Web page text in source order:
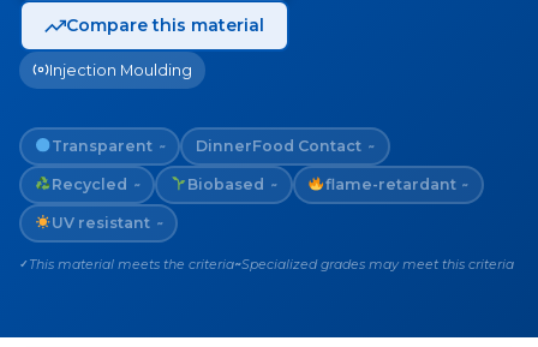
Compare this material
Injection Moulding
Transparent ~ DinnerFood Contact ~
Recycled ~ Biobased ~ flame-retardant ~
UV resistant ~
✓ This material meets the criteria~Specialized grades may meet this criteria